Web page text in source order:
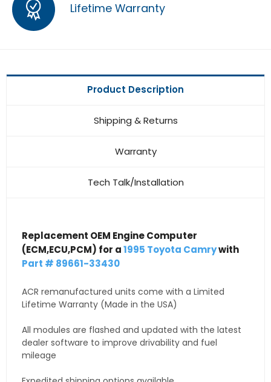
Lifetime Warranty
Product Description
Shipping & Returns
Warranty
Tech Talk/Installation
Replacement OEM Engine Computer
(ECM,ECU,PCM) for a1995 Toyota Camrywith
Part # 89661-33430
ACR remanufactured units come with a Limited
Lifetime Warranty (Made in the USA)
All modules are flashed and updated with the latest
dealer software to improve drivability and fuel
mileage